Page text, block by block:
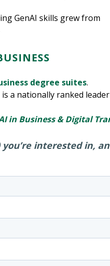
GenAI skills grew from
degree suites.
is a nationally ranked
in Business & Digital
interested in,